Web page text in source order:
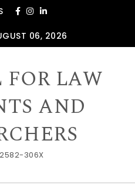
06, 2026
LAW
AND
306X